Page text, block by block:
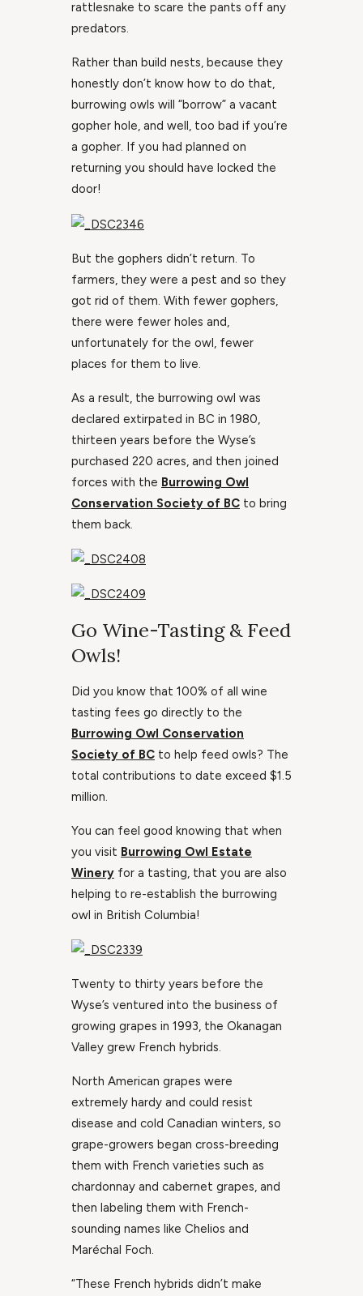
rattlesnake to scare the pants off any
predators.
Rather than build nests, because they
honestly don’t know how to do that,
burrowing owls will “borrow” a vacant
gopher hole, and well, too bad if you’re
a gopher. If you had planned on
returning you should have locked the
door!
But the gophers didn’t return. To
farmers, they were a pest and so they
got rid of them. With fewer gophers,
there were fewer holes and,
unfortunately for the owl, fewer
places for them to live.
As a result, the burrowing owl was
declared extirpated in BC in 1980,
thirteen years before the Wyse’s
purchased 220 acres, and then joined
forces with the Burrowing Owl
Conservation Society of BC to bring
them back.
Go Wine-Tasting & Feed
Owls!
Did you know that 100% of all wine
tasting fees go directly to the
Burrowing Owl Conservation
Society of BC to help feed owls? The
total contributions to date exceed $1.5
million.
You can feel good knowing that when
you visit Burrowing Owl Estate
Winery for a tasting, that you are also
helping to re-establish the burrowing
owl in British Columbia!
Twenty to thirty years before the
Wyse’s ventured into the business of
growing grapes in 1993, the Okanagan
Valley grew French hybrids.
North American grapes were
extremely hardy and could resist
disease and cold Canadian winters, so
grape-growers began cross-breeding
them with French varieties such as
chardonnay and cabernet grapes, and
then labeling them with French-
sounding names like Chelios and
Maréchal Foch.
“These French hybrids didn’t make